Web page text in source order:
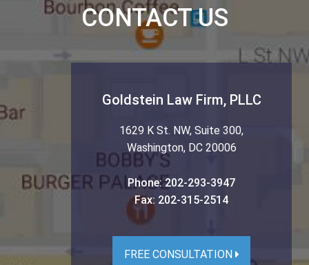
CONTACT US
Goldstein Law Firm, PLLC
1629 K St. NW, Suite 300,
Washington, DC 20006
Phone:202-293-3947
Fax: 202-315-2514
FREE CONSULTATION